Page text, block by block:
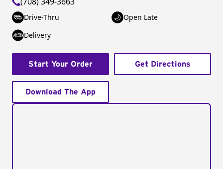
Drive-Thru
Open Late
Delivery
Start Your Order Get Directions
Download The App